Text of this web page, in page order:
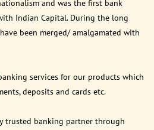
and was the first bank
Indian Capital. During the long
been merged/ amalgamated with
services for our products which
deposits and cards etc.
trusted banking partner through